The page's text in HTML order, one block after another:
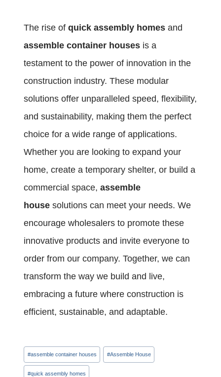
The rise of quick assembly homes and
assemble container houses is a
testament to the power of innovation in the
construction industry. These modular
solutions offer unparalleled speed, flexibility,
and sustainability, making them the perfect
choice for a wide range of applications.
Whether you are looking to expand your
home, create a temporary shelter, or build a
commercial space, assemble
house solutions can meet your needs. We
encourage wholesalers to promote these
innovative products and invite everyone to
order from our company. Together, we can
transform the way we build and live,
embracing a future where construction is
efficient, sustainable, and adaptable.
Post
Tags:
#assemble container houses #Assemble House
#quick assembly homes